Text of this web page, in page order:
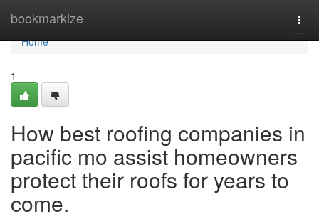
bookmarkize
Home
Home
1
How best roofing companies in
pacific mo assist homeowners
protect their roofs for years to
come.